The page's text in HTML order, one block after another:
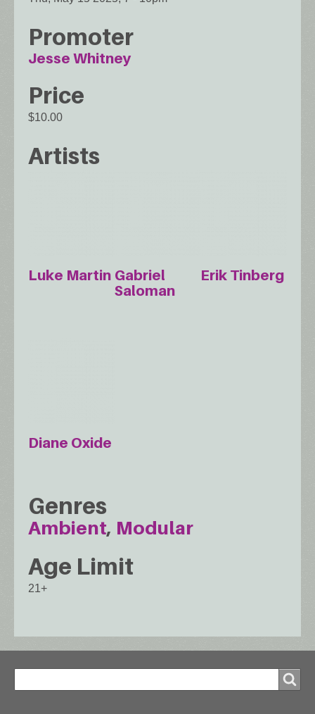
Promoter
Jesse Whitney
Price
$10.00
Artists
Luke Martin Gabriel
Saloman
Erik Tinberg
Diane Oxide
Genres
Ambient Modular
Age Limit
21+
Search